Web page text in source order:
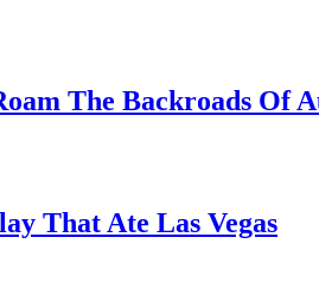
The Backroads Of
That Ate Las Vegas